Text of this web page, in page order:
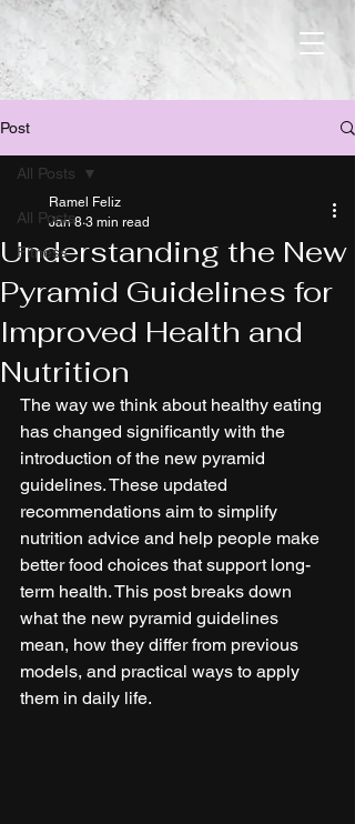
Post
All Posts
Fitness
All Posts
Understanding the New
Pyramid Guidelines for
Improved Health and
Nutrition
Ramel Feliz
Jan 8 3 min read
The way we think about healthy eating
has changed significantly with the
introduction of the new pyramid
guidelines. These updated
recommendations aim to simplify
nutrition advice and help people make
better food choices that support long-
term health. This post breaks down
what the new pyramid guidelines
mean, how they differ from previous
models, and practical ways to apply
them in daily life.